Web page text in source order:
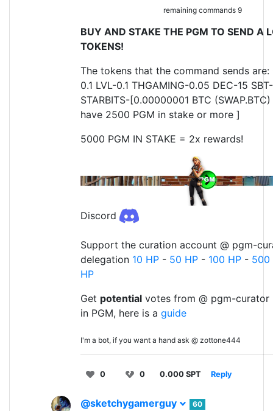
remaining commands 9
BUY AND STAKE THE PGM TO SEND A
TOKENS!
The tokens that the command sends are:
0.1 LVL-0.1 THGAMING-0.05 DEC-15
STARBITS-[0.00000001 BTC
have 2500 PGM in stake or more ]
5000 PGM IN STAKE = 2x rewards!
Discord
Support the curation account @ pgm-
delegation 10 HP - 50 HP - 100 HP - 500
HP
Get potential votes from @ pgm-curator
in PGM, here is a guide
I'm a bot, if you want a hand ask @ zottone444
0 0 0.000 SPT Reply
@sketchygamerguy
60